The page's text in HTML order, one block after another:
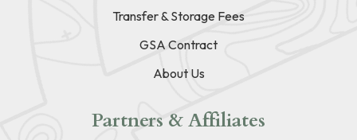
Transfer & Storage Fees
GSA Contract
About Us
Partners & Affiliates